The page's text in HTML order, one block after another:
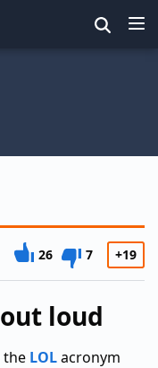
26 7 +19
loud
the LOLacronym